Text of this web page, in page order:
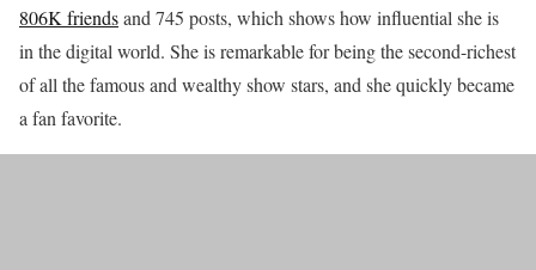
806K friendsand 745 posts, which shows how influential she is
in the digital world. She is remarkable for being the second-richest
of all the famous and wealthy show stars, and she quickly became
a fan favorite.